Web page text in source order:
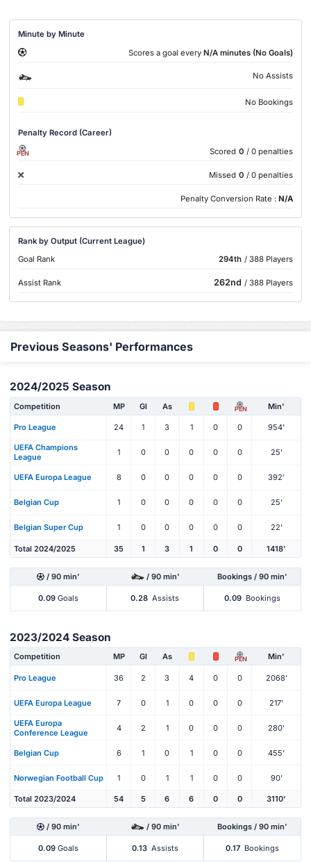
Minute by Minute
Scores a goal every N/A minutes (No Goals)
No Assists
No Bookings
Penalty Record (Career)
PEN Scored 0 / 0 penalties
Missed 0 / 0 penalties
Penalty Conversion Rate : N/A
Rank by Output (Current League)
Goal Rank
294th / 388 Players
Assist Rank 262nd / 388 Players
Previous Seasons' Performances
2024/2025 Season
Competition MP Gl As PEN Min'
Pro League 24 1 3 1 0 0 954'
UEFA Champions
League
1 0 0 0 0 0 25'
UEFA Europa League 8 0 0 0 0 0 392'
Belgian Cup 1 0 0 0 0 0 25'
Belgian Super Cup 1 0 0 0 0 0 22'
Total 2024/2025 35 1 3 1 0 0 1418'
/ 90 min' / 90 min' Bookings / 90 min'
0.09 Goals 0.28 Assists 0.09 Bookings
2023/2024 Season
Competition MP Gl As PEN Min'
Pro League 36 2 3 4 0 0 2068'
UEFA Europa League 7 0 1 0 0 0 217'
UEFA Europa
Conference League
4 2 1 0 0 0 280'
Belgian Cup 6 1 0 1 0 0 455'
Norwegian Football Cup 1 0 1 1 0 0 90'
Total 2023/2024 54 5 6 6 0 0 3110'
/ 90 min' / 90 min' Bookings / 90 min'
0.09 Goals 0.13 Assists 0.17 Bookings